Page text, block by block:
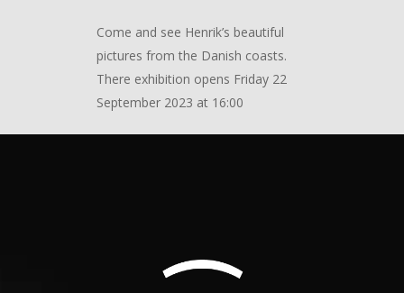
Come and see Henrik’s beautiful
pictures from the Danish coasts.
There exhibition opens Friday 22
September 2023 at 16:00